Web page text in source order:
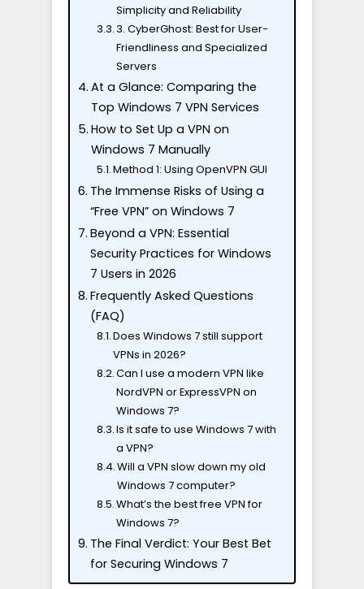
Simplicity and Reliability
3. CyberGhost: Best for User-
Friendliness and Specialized
Servers
At a Glance: Comparing the
Top Windows 7 VPN Services
How to Set Up a VPN on
Windows 7 Manually
Method 1: Using OpenVPN GUI
The Immense Risks of Using a
“Free VPN” on Windows 7
Beyond a VPN: Essential
Security Practices for Windows
7 Users in 2026
Frequently Asked Questions
(FAQ)
Does Windows 7 still support
VPNs in 2026?
Can I use a modern VPN like
NordVPN or ExpressVPN on
Windows 7?
Is it safe to use Windows 7 with
a VPN?
Will a VPN slow down my old
Windows 7 computer?
What’s the best free VPN for
Windows 7?
The Final Verdict: Your Best Bet
for Securing Windows 7